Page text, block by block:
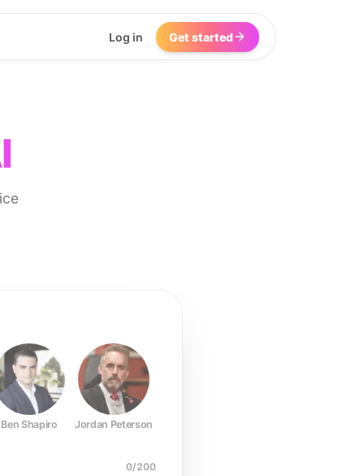
Log in Get started
Ben Shapiro Jordan Peterson
0/200